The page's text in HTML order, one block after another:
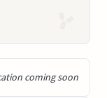
coming soon